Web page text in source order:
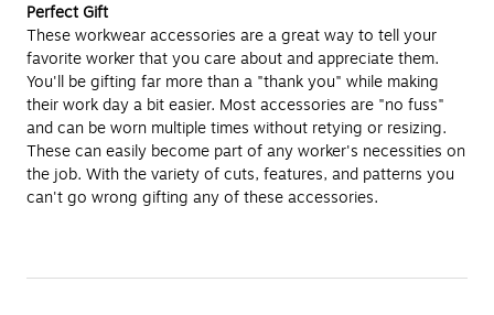
Perfect Gift
These workwear accessories are a great way to tell your
favorite worker that you care about and appreciate them.
You'll be gifting far more than a "thank you" while making
their work day a bit easier. Most accessories are "no fuss"
and can be worn multiple times without retying or resizing.
These can easily become part of any worker's necessities on
the job. With the variety of cuts, features, and patterns you
can't go wrong gifting any of these accessories.